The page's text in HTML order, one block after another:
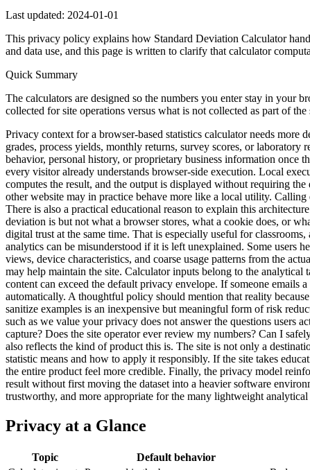
Last updated: 2024-01-01
This privacy policy explains how Standard Deviation Calculator
and data use, and this page is written to clarify that calculator
Quick Summary
The calculators are designed so the numbers you enter stay in your
collected for site operations versus what is not collected as part of
Privacy context for a browser-based statistics calculator needs more
grades, process yields, monthly returns, survey scores, or
behavior, personal history, or proprietary business information once
every visitor already understands browser-side execution. Local
computes the result, and the output is displayed without requiring
other website may in practice behave more like a local utility.
There is also a practical educational reason to explain this
deviation is but not what a browser stores, what a cookie does, or
digital trust at the same time. That is especially useful for
analytics can be misunderstood if it is left unexplained. Some users
views, device characteristics, and coarse usage patterns from the
may help maintain the site. Calculator inputs belong to the analytical
content can exceed the default privacy envelope. If someone emails
automatically. A thoughtful policy should mention that reality
sanitize examples is an inexpensive but meaningful form of risk
such as we value your privacy does not answer the questions users
capture? Does the site operator ever review my numbers? Can I
also reflects the kind of product this is. The site is not only a
statistic means and how to apply it responsibly. If the site takes
the entire product feel more credible. Finally, the privacy model
result without first moving the dataset into a heavier software
trustworthy, and more appropriate for the many lightweight
Privacy at a Glance
Topic Default behavior